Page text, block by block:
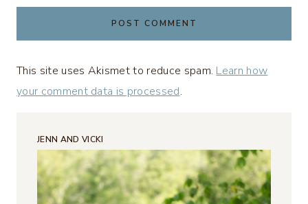
This site uses Akismet to reduce spam. Learn how
your comment data is processed.
JENN AND VICKI